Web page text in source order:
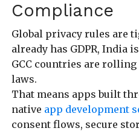
Compliance
Global privacy rules are
already has GDPR, India
GCC countries are
laws.
That means apps built
native app development
consent flows, secure